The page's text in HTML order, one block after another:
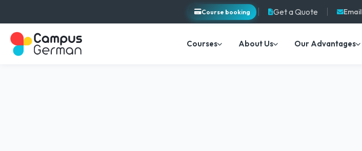
Course booking Get a Quote Email
Courses About Us Our Advantages